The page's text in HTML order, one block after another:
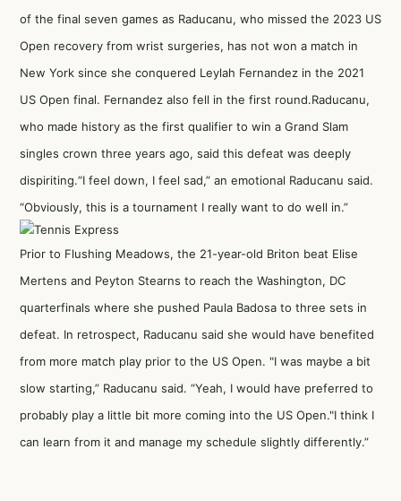
of the final seven games as Raducanu, who missed the 2023 US
Open recovery from wrist surgeries, has not won a match in
New York since she conquered Leylah Fernandez in the 2021
US Open final. Fernandez also fell in the first round.Raducanu,
who made history as the first qualifier to win a Grand Slam
singles crown three years ago, said this defeat was deeply
dispiriting.“I feel down, I feel sad,” an emotional Raducanu said.
“Obviously, this is a tournament I really want to do well in.”
Prior to Flushing Meadows, the 21-year-old Briton beat Elise
Mertens and Peyton Stearns to reach the Washington, DC
quarterfinals where she pushed Paula Badosa to three sets in
defeat. In retrospect, Raducanu said she would have benefited
from more match play prior to the US Open. "I was maybe a bit
slow starting,” Raducanu said. “Yeah, I would have preferred to
probably play a little bit more coming into the US Open."I think I
can learn from it and manage my schedule slightly differently.”